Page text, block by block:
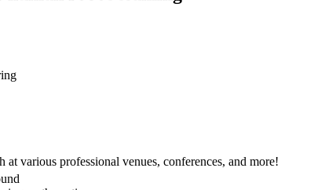
at various professional venues, conferences, and more!